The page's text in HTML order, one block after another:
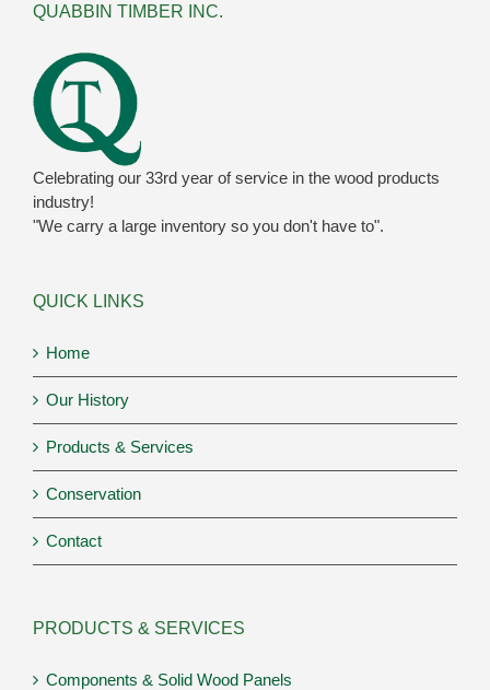
QUABBIN TIMBER INC.
Celebrating our 33rd year of service in the wood products
industry!
"We carry a large inventory so you don't have to".
QUICK LINKS
Home
Our History
Products & Services
Conservation
Contact
PRODUCTS & SERVICES
Components & Solid Wood Panels